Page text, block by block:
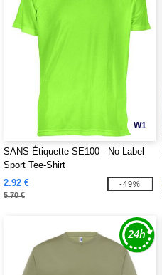
W1
SANS Étiquette SE100 - No Label
Sport Tee-Shirt
2.92 €
5.70 €
-49%